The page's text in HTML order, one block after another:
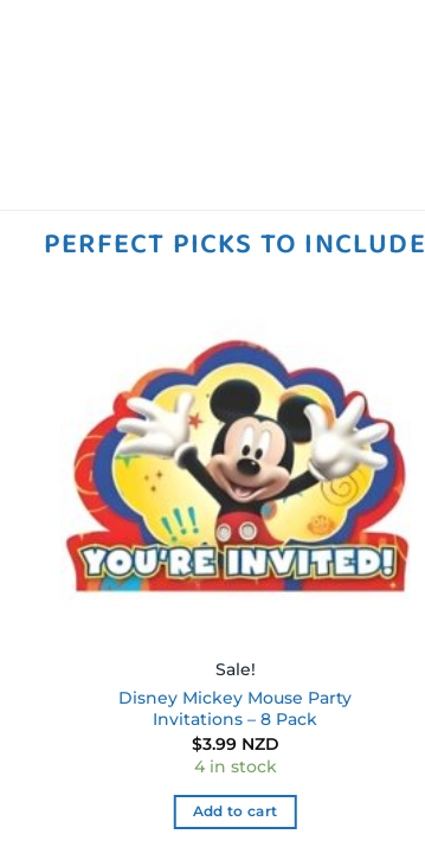
PERFECT PICKS TO INCLUDE
wishlist
Sale!
Disney Mickey Mouse Party
Invitations – 8 Pack
$3.99 NZD
4 in stock
Add to cart